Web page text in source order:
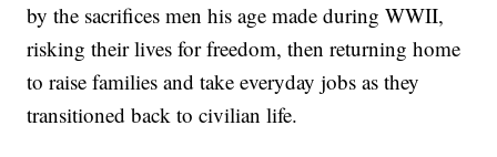
by the sacrifices men his age made during WWII,
risking their lives for freedom, then returning home
to raise families and take everyday jobs as they
transitioned back to civilian life.